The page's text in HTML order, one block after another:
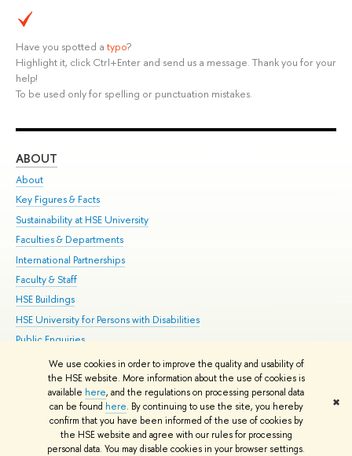
We use cookies in order to improve the quality and usability of
the HSE website. More information about the use of cookies is
available here, and the regulations on processing personal data
can be found here. By continuing to use the site, you hereby
confirm that you have been informed of the use of cookies by
the HSE website and agree with our rules for processing
personal data. You may disable cookies in your browser settings.
✖
Have you spotted a typo?
Highlight it, click Ctrl+Enter and send us a message. Thank you for your
help!
To be used only for spelling or punctuation mistakes.
ABOUT
About
Key Figures & Facts
Sustainability at HSE University
Faculties & Departments
International Partnerships
Faculty & Staff
HSE Buildings
HSE University for Persons with Disabilities
Public Enquiries
© HSE University 1993–2026 Contacts Copyright Privacy Policy
HSE Sans and HSE Slab fonts developed by the HSE Art and Design